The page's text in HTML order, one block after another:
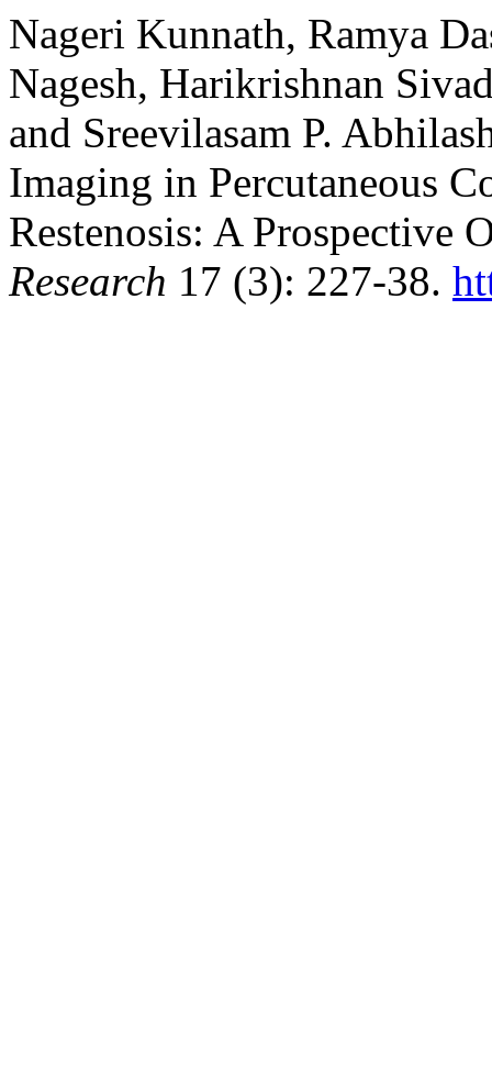
Nageri Kunnath, Ramya
Nagesh, Harikrishnan
and Sreevilasam P.
Imaging in Percutaneous
Restenosis: A Prospective
Research 17 (3): 227-38.